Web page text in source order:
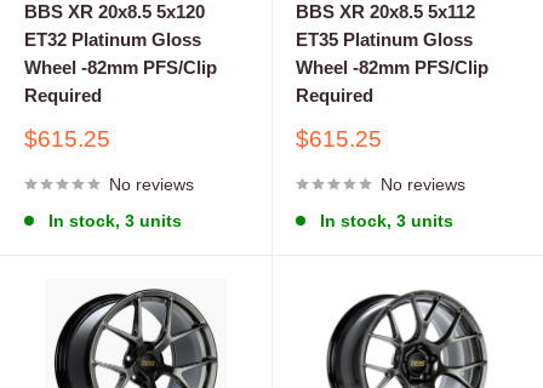
BBS XR 20x8.5 5x120
ET32 Platinum Gloss
Wheel -82mm PFS/Clip
Required
Sale
$615.25
No reviews
In stock, 3 units
BBS XR 20x8.5 5x112
ET35 Platinum Gloss
Wheel -82mm PFS/Clip
Required
Sale
$615.25
No reviews
In stock, 3 units